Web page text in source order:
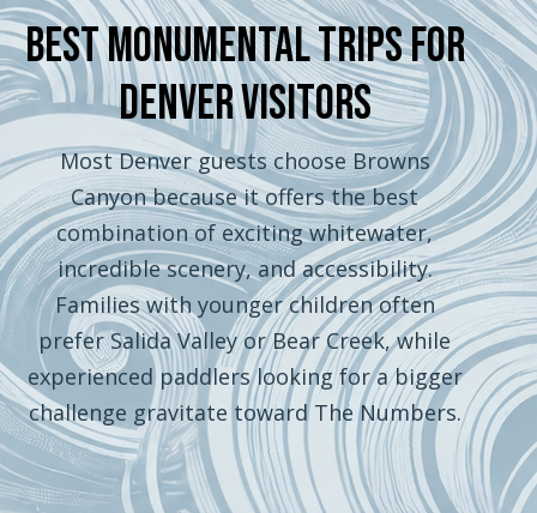
Best Monumental Trips For
Denver Visitors
Most Denver guests choose Browns
Canyon because it offers the best
combination of exciting whitewater,
incredible scenery, and accessibility.
Families with younger children often
prefer Salida Valley or Bear Creek, while
experienced paddlers looking for a bigger
challenge gravitate toward The Numbers.